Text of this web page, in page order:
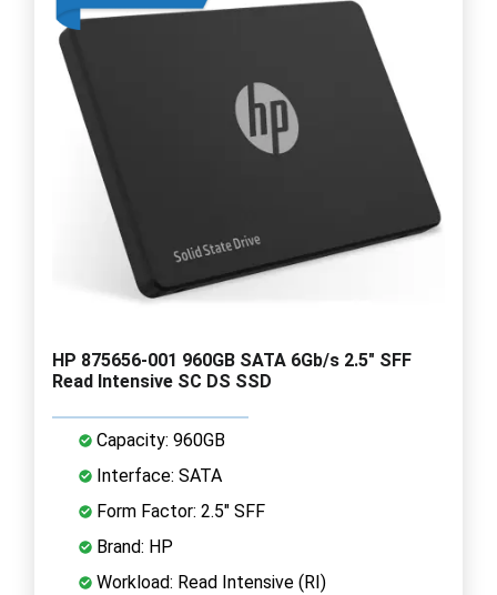
HP 875656-001 960GB SATA 6Gb/s 2.5" SFF
Read Intensive SC DS SSD
Capacity: 960GB
Interface: SATA
Form Factor: 2.5" SFF
Brand: HP
Workload: Read Intensive (RI)